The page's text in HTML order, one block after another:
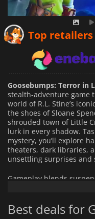
Top retailers
Goosebumps: Terror in
stealth-adventure game
world of R.L. Stine’s iconic
the shoes of Sloane
shrouded town of Little
lurk in every shadow.
mystery, you’ll explore
theaters, dark libraries,
unsettling surprises and
Gameplay blends
solving. Face a roster
or a trusty slingshot,
fight back. Mind-
Best deals for